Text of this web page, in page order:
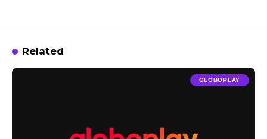
Related
GLOBOPLAY